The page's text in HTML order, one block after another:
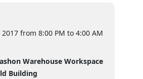
from 8:00 PM to 4:00 AM
Warehouse Workspace
Building